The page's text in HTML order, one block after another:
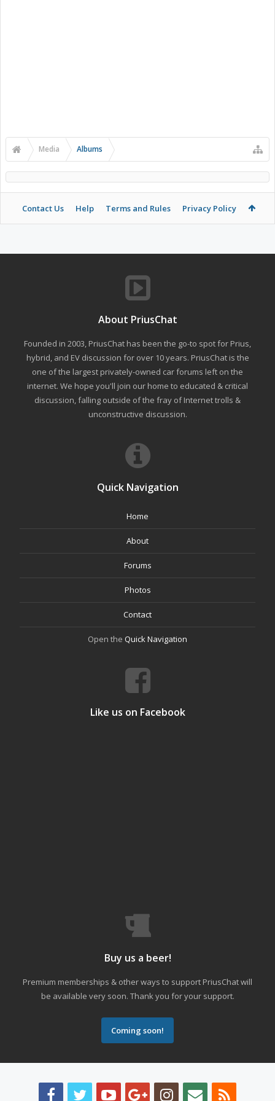
Media Albums
Contact Us Help Terms and Rules Privacy Policy
About PriusChat
Founded in 2003, PriusChat has been the go-to spot for Prius,
hybrid, and EV discussion for over 10 years. PriusChat is the
one of the largest privately-owned car forums left on the
internet. We hope you'll join our home to educated & critical
discussion, falling outside of the fray of Internet trolls &
unconstructive discussion.
Quick Navigation
Home
About
Forums
Photos
Contact
Open the Quick Navigation
Like us on Facebook
Buy us a beer!
Premium memberships & other ways to support PriusChat will
be available very soon. Thank you for your support.
Coming soon!